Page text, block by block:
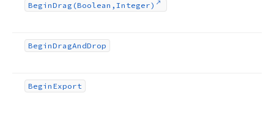
BeginDrag (Boolean,Integer)
BeginDragAndDrop
Begin Export